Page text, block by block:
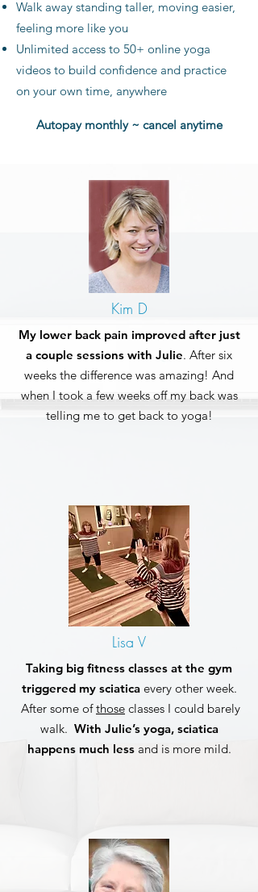
Walk away standing taller, moving easier,
feeling more like you
Unlimited access to 50+ online yoga
videos to build confidence and practice
on your own time, anywhere
Autopay monthly ~ cancel anytime​
Kim D
My lower back pain improved after just
a couple sessions with Julie. After six
weeks the difference was amazing! And
when I took a few weeks off my back was
telling me to get back to yoga!
Lisa V
Taking big fitness classes at the gym
triggered my sciatica every other week.
After some ofthose classes I could barely
walk. With Julie’s yoga, sciatica
happens much lessand is more mild.